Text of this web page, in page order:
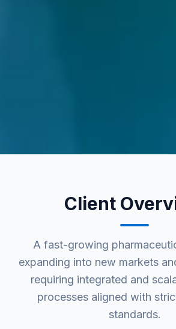
Client
A fast-growing
expanding into new markets
requiring integrated and
processes aligned with
standards.